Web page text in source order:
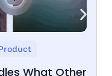
What Other